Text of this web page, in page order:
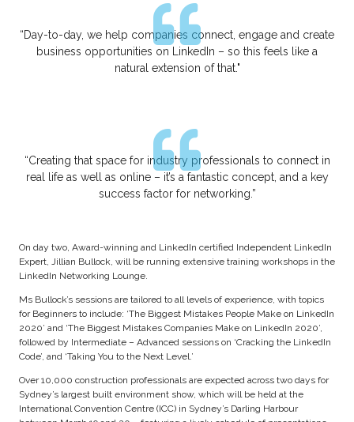
“Day-to-day, we help companies connect, engage and create
business opportunities on LinkedIn – so this feels like a
natural extension of that."
“Creating that space for industry professionals to connect in
real life as well as online – it’s a fantastic concept, and a key
success factor for networking.”
On day two, Award-winning and LinkedIn certified Independent LinkedIn
Expert, Jillian Bullock, will be running extensive training workshops in the
LinkedIn Networking Lounge.
Ms Bullock’s sessions are tailored to all levels of experience, with topics
for Beginners to include: ‘The Biggest Mistakes People Make on LinkedIn
2020’ and ‘The Biggest Mistakes Companies Make on LinkedIn 2020’,
followed by Intermediate – Advanced sessions on ‘Cracking the LinkedIn
Code’, and ‘Taking You to the Next Level.’
Over 10,000 construction professionals are expected across two days for
Sydney’s largest built environment show, which will be held at the
International Convention Centre (ICC) in Sydney’s Darling Harbour